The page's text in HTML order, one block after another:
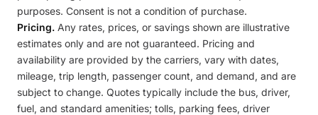
purposes. Consent is not a condition of purchase.
Pricing. Any rates, prices, or savings shown are illustrative
estimates only and are not guaranteed. Pricing and
availability are provided by the carriers, vary with dates,
mileage, trip length, passenger count, and demand, and are
subject to change. Quotes typically include the bus, driver,
fuel, and standard amenities; tolls, parking fees, driver